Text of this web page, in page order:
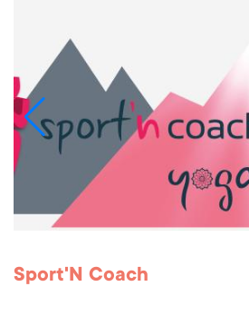
Sport'N Coach